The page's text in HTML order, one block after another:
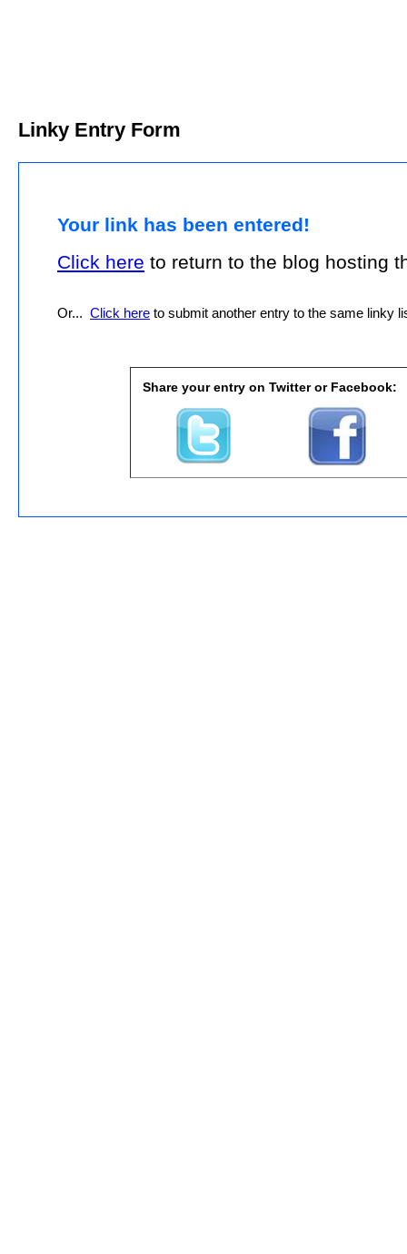
Linky Entry Form
Your link has been entered!
Click here to return to the blog hosting
Or... Click here to submit another entry to the same linky
Share your entry on Twitter or Facebook: